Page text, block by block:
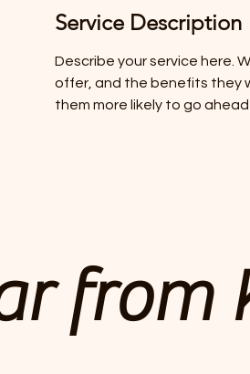
Service Description
Describe your service here.
offer, and the benefits they
them more likely to go
from